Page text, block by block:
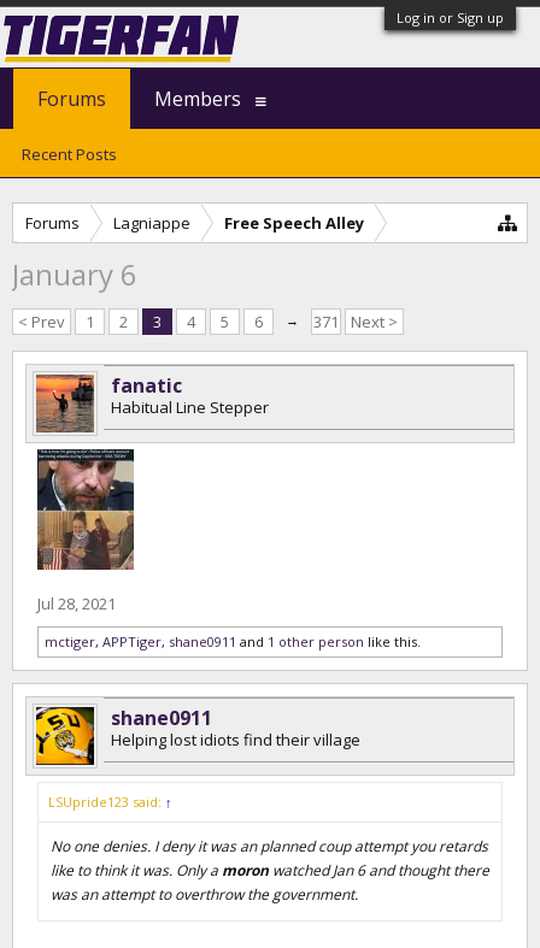
Log in or Sign up
Forums Lagniappe Free Speech Alley
January 6
< Prev 1 2 3 4 5 6 → 371 Next >
fanatic
Habitual Line Stepper
Jul 28, 2021
mctiger, APPTiger, shane0911 and 1 other person like this.
shane0911
Helping lost idiots find their village
LSUpride123 said: ↑
No one denies. I deny it was an planned coup attempt you retards
like to think it was. Only a moron watched Jan 6 and thought there
was an attempt to overthrow the government.
Forums
Recent Posts
Members